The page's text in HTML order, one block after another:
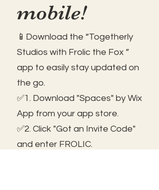
mobile!
📱Download the “Togetherly
Studios with Frolic the Fox ”
app to easily stay updated on
the go.
✅1. Download "Spaces" by Wix
App from your app store.
✅2. Click "Got an Invite Code"
and enter FROLIC.